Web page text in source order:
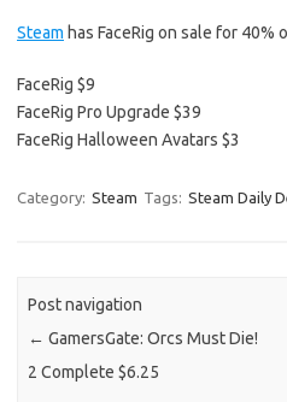
Steam has FaceRig on sale for
FaceRig $9
FaceRig Pro Upgrade $39
FaceRig Halloween Avatars $3
Category: Steam Tags: Steam Daily
Post navigation
← GamersGate: Orcs Must Die!
2 Complete $6.25